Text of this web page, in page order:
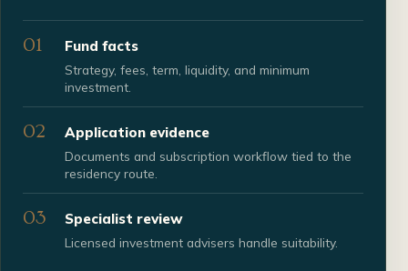
01 Fund facts
Strategy, fees, term, liquidity, and minimum
investment.
02 Application evidence
Documents and subscription workflow tied to the
residency route.
03 Specialist review
Licensed investment advisers handle suitability.